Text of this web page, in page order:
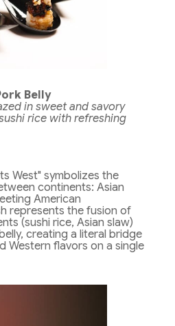
Belly
in sweet and savory
rice with refreshing
West" symbolizes the
continents: Asian
American
represents the fusion of
(sushi rice, Asian slaw)
creating a literal bridge
Western flavors on a single